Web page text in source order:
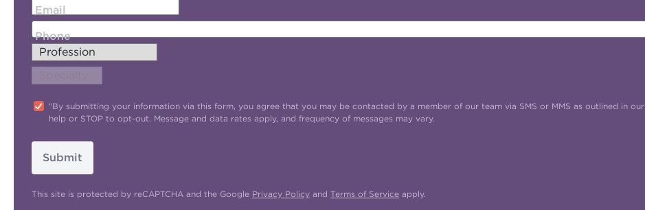
Email
Phone
"By submitting your information via this form, you agree that you may be contacted by a member of our team via SMS or MMS as outlined in our
help or STOP to opt-out. Message and data rates apply, and frequency of messages may vary.
Submit
This site is protected by reCAPTCHA and the Google Privacy Policy and Terms of Service apply.